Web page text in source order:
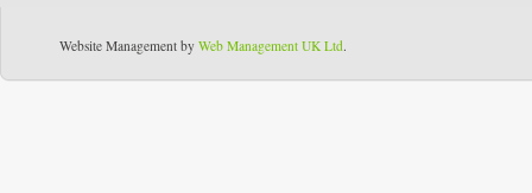
Website Management by Web Management UK Ltd.